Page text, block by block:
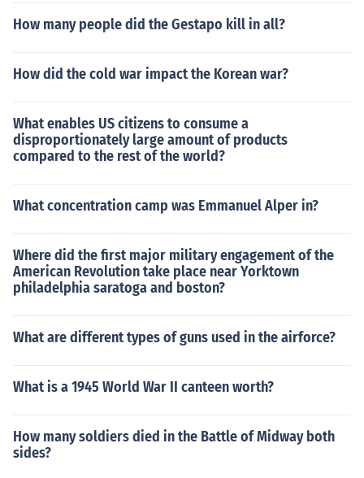
How many people did the Gestapo kill in all?
How did the cold war impact the Korean war?
What enables US citizens to consume a
disproportionately large amount of products
compared to the rest of the world?
What concentration camp was Emmanuel Alper in?
Where did the first major military engagement of the
American Revolution take place near Yorktown
philadelphia saratoga and boston?
What are different types of guns used in the airforce?
What is a 1945 World War II canteen worth?
How many soldiers died in the Battle of Midway both
sides?